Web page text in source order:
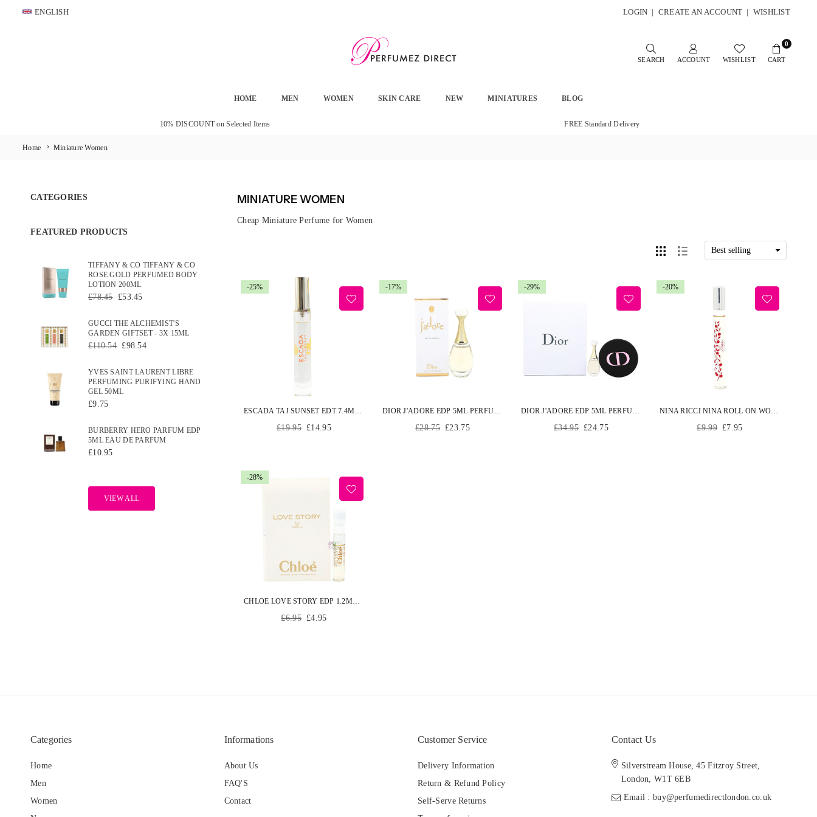
Skip
ENGLISH LOGIN | CREATE AN ACCOUNT | WISHLIST
SEARCH ACCOUNT WISHLIST
0
CART
HOME MEN WOMEN SKIN CARE NEW MINIATURES BLOG
10% DISCOUNT on Selected Items FREE Standard Delivery
Home › Miniature Women
CATEGORIES
FEATURED PRODUCTS
TIFFANY & CO TIFFANY & CO
ROSE GOLD PERFUMED BODY
LOTION 200ML
Regular
£78.45 £53.45
GUCCI THE ALCHEMIST'S
GARDEN GIFTSET - 3X 15ML
Regular
£110.54 £98.54
YVES SAINT LAURENT LIBRE
PERFUMING PURIFYING HAND
GEL 50ML
Regular
£9.75
BURBERRY HERO PARFUM EDP
5ML EAU DE PARFUM
Regular
£10.95
VIEW ALL
MINIATURE WOMEN
Cheap Miniature Perfume for Women
-25%
ESCADA TAJ SUNSET EDT 7.4ML PERFUME SPRAY
Regular
£19.95 £14.95
-17%
DIOR J'ADORE EDP 5ML PERFUME MINIATURE WOMEN EAU DE PARFUM
Regular
£28.75 £23.75
-29%
DIOR J'ADORE EDP 5ML PERFUME AND POCKET MIRROR WOMEN JADORE GIFT SET
Regular
£34.95 £24.75
-20%
NINA RICCI NINA ROLL ON WOMEN EDT 10ML
Regular
£9.99 £7.95
-28%
CHLOE LOVE STORY EDP 1.2ML WOMEN PERFUME EAU DE PARFUM VIAL
Regular
£6.95 £4.95
Categories
Home
Men
Women
Informations
About Us
FAQ'S
Contact
Customer Service
Delivery Information
Return & Refund Policy
Self-Serve Returns
Contact Us
Silverstream House, 45 Fitzroy Street,
London, W1T 6EB
Email : buy@perfumedirectlondon.co.uk